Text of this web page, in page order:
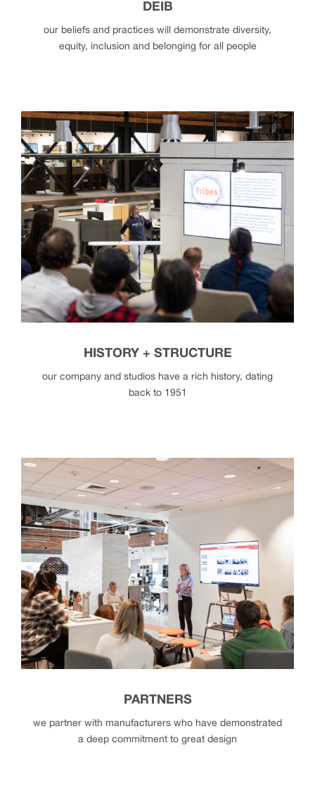
deib
DEIB
our beliefs and practices will demonstrate diversity,
equity, inclusion and belonging for all people
history + structure
HISTORY + STRUCTURE
our company and studios have a rich history, dating
back to 1951
PARTNERS
we partner with manufacturers who have demonstrated
a deep commitment to great design